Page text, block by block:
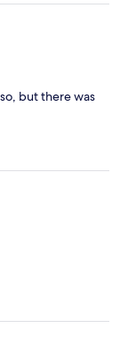
but there was